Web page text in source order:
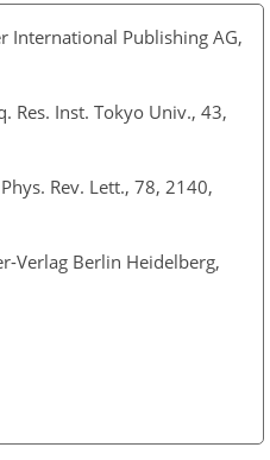
International Publishing AG,
Res. Inst. Tokyo Univ., 43,
Rev. Lett., 78, 2140,
Verlag Berlin Heidelberg,